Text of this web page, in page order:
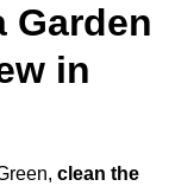
Garden
in
clean the